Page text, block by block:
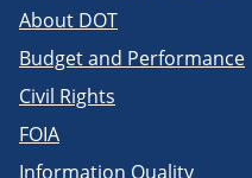
About DOT
Budget and Performance
Civil Rights
FOIA
Information Quality